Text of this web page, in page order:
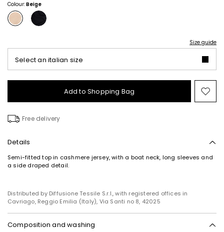
Colour:Beige
Size guide
Select an italian size
Add to Shopping Bag
to
Free delivery
Details
Semi-fitted top in cashmere jersey, with a boat neck, long sleeves and
a side draped detail.
Distributed by Diffusione Tessile S.r.l., with registered offices in
Cavriago, Reggio Emilia (Italy), Via Santi no 8, 42025
Composition and washing
Subscribe to our Newsletter
of new arrivals, events and special projects!
Add your email address*